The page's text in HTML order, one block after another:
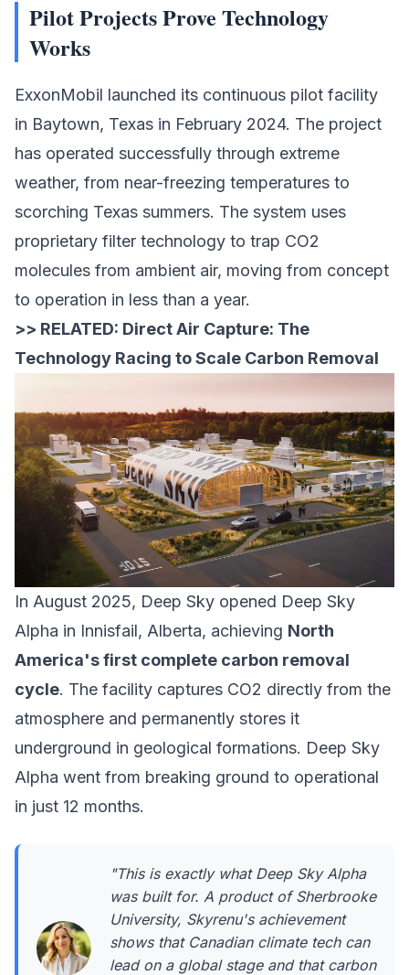
Pilot Projects Prove Technology
Works
ExxonMobil launched its continuous pilot facility
in Baytown, Texas in February 2024. The project
has operated successfully through extreme
weather, from near-freezing temperatures to
scorching Texas summers. The system uses
proprietary filter technology to trap CO2
molecules from ambient air, moving from concept
to operation in less than a year.
>> RELATED: Direct Air Capture: The
Technology Racing to Scale Carbon Removal
In August 2025, Deep Sky opened Deep Sky
Alpha in Innisfail, Alberta, achieving North
America's first complete carbon removal
cycle. The facility captures CO2 directly from the
atmosphere and permanently stores it
underground in geological formations. Deep Sky
Alpha went from breaking ground to operational
in just 12 months.
"This is exactly what Deep Sky Alpha
was built for. A product of Sherbrooke
University, Skyrenu's achievement
shows that Canadian climate tech can
lead on a global stage and that carbon